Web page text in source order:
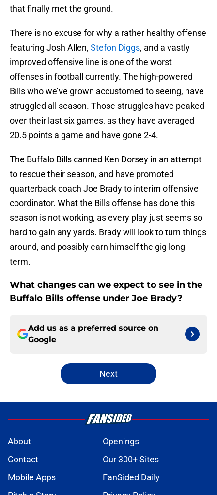
that finally met the ground.
There is no excuse for why a rather healthy offense
featuring Josh Allen, Stefon Diggs, and a vastly
improved offensive line is one of the worst
offenses in football currently. The high-powered
Bills who we’ve grown accustomed to seeing, have
struggled all season. Those struggles have peaked
over their last six games, as they have averaged
20.5 points a game and have gone 2-4.
The Buffalo Bills canned Ken Dorsey in an attempt
to rescue their season, and have promoted
quarterback coach Joe Brady to interim offensive
coordinator. What the Bills offense has done this
season is not working, as every play just seems so
hard to gain any yards. Brady will look to turn things
around, and possibly earn himself the gig long-
term.
What changes can we expect to see in the
Buffalo Bills offense under Joe Brady?
Add us as a preferred source on
Google
Next
About
Openings
Contact
Our 300+ Sites
Mobile Apps
FanSided Daily